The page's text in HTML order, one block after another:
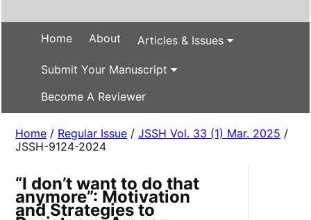
Home About Articles & Issues
Submit Your Manuscript
Become A Reviewer
Home / Regular Issue /JSSH Vol. 33 (1) Mar. 2025 /
JSSH-9124-2024
“I don’t want to do that
anymore”: Motivation
and Strategies to